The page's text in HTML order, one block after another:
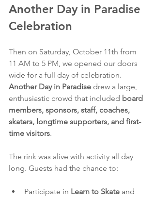
Another Day in Paradise
Celebration
Then on Saturday, October 11th from
11 AM to 5 PM, we opened our doors
wide for a full day of celebration.
Another Day in Paradise drew a large,
enthusiastic crowd that included board
members, sponsors, staff, coaches,
skaters, longtime supporters, and first-
time visitors.
The rink was alive with activity all day
long. Guests had the chance to:
Participate in Learn to Skate and